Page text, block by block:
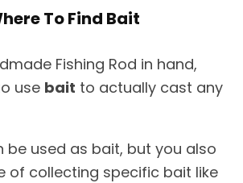
To Find Bait
Fishing Rod in hand,
use bait to actually cast any
be used as bait, but you also
of collecting specific bait like